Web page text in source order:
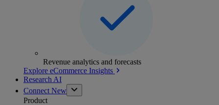
Revenue analytics and forecasts
Explore eCommerce Insights
Research AI
Connect New
Product